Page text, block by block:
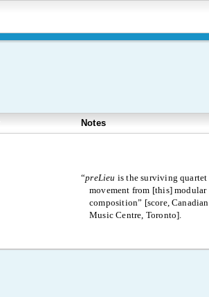
Notes
“preLieu is the surviving quartet
movement from [this] modular
composition” [score, Canadian
Music Centre, Toronto].